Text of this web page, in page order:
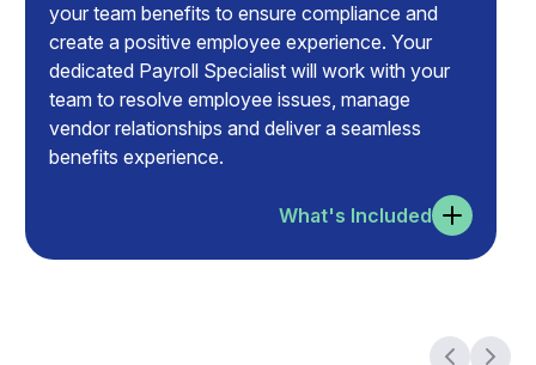
your team benefits to ensure compliance and
create a positive employee experience. Your
dedicated Payroll Specialist will work with your
team to resolve employee issues, manage
vendor relationships and deliver a seamless
benefits experience.
What's Included